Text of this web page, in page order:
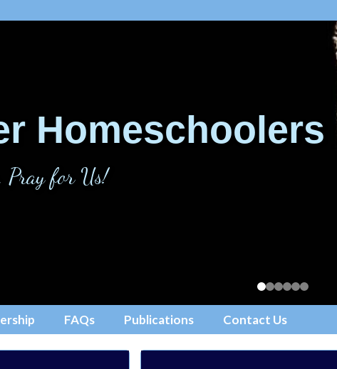
Homeschoolers
Pray for Us!
FAQs Publications Contact Us